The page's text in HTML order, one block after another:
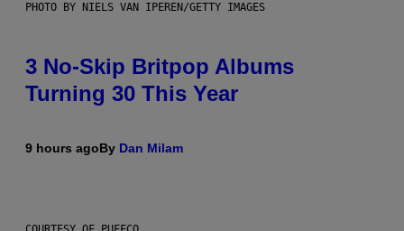
PHOTO BY NIELS VAN IPEREN/GETTY IMAGES
3 No-Skip Britpop Albums
Turning 30 This Year
9 hours agoBy Dan Milam